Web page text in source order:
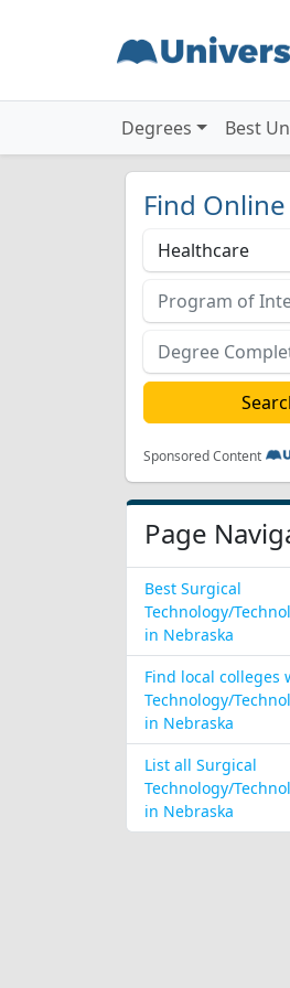
Degrees Best
Find
Sponsored Content
Page
Best Surgical
Technology/
in Nebraska
Find local colleges
Technology/
in Nebraska
List all Surgical
Technology/
in Nebraska